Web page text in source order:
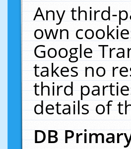
Any third-
own
Google
takes no
third
details of
DB